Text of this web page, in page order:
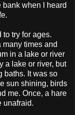
when I heard
try for ages.
times and
in a lake or river
a lake or river, but
baths. It was so
sun shining, birds
me. Once, a hare
unafraid.